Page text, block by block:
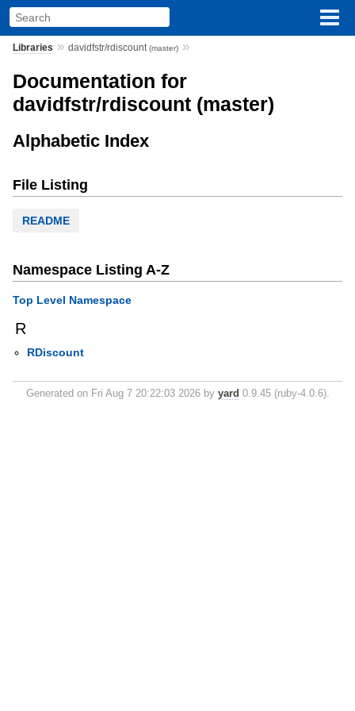
Libraries » davidfstr/rdiscount (master)»
Documentation for
davidfstr/rdiscount (master)
Alphabetic Index
File Listing
README
Namespace Listing A-Z
Top Level Namespace
R
RDiscount
Generated on Fri Aug 7 20:22:03 2026 by yard 0.9.45 (ruby-4.0.6).